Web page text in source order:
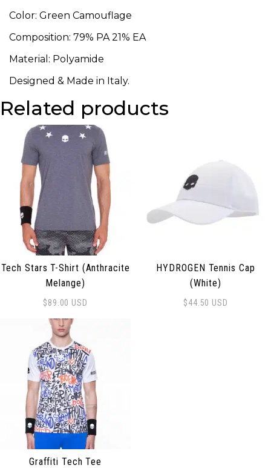
Color: Green Camouflage
Composition: 79% PA 21% EA
Material: Polyamide
Designed & Made in Italy.
Related products
Tech Stars T-Shirt (Anthracite
Melange)
$89.00 USD
HYDROGEN Tennis Cap
(White)
$44.50 USD
Graffiti Tech Tee